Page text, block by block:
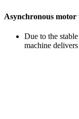
Asynchronous motor
Due to the
machine